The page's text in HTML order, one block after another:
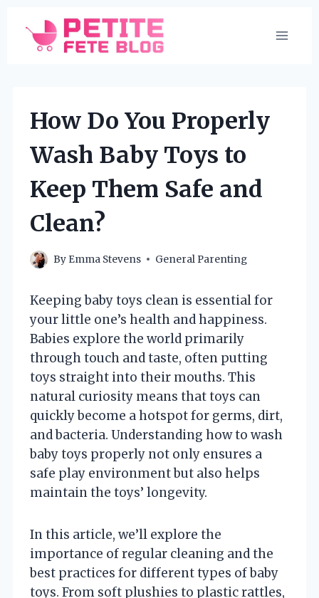
content
How Do You Properly
Wash Baby Toys to
Keep Them Safe and
Clean?
By Emma Stevens General Parenting
Keeping baby toys clean is essential for
your little one’s health and happiness.
Babies explore the world primarily
through touch and taste, often putting
toys straight into their mouths. This
natural curiosity means that toys can
quickly become a hotspot for germs, dirt,
and bacteria. Understanding how to wash
baby toys properly not only ensures a
safe play environment but also helps
maintain the toys’ longevity.
In this article, we’ll explore the
importance of regular cleaning and the
best practices for different types of baby
toys. From soft plushies to plastic rattles,